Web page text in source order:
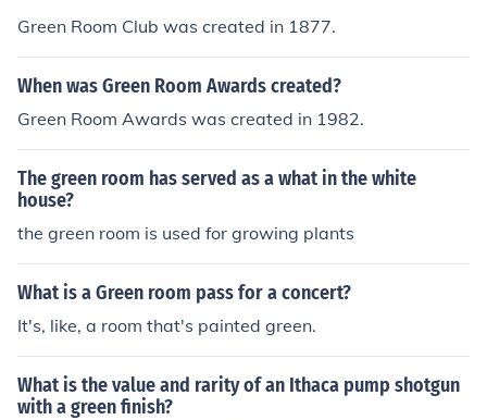
Green Room Club was created in 1877.
When was Green Room Awards created?
Green Room Awards was created in 1982.
The green room has served as a what in the white
house?
the green room is used for growing plants
What is a Green room pass for a concert?
It's, like, a room that's painted green.
What is the value and rarity of an Ithaca pump shotgun
with a green finish?